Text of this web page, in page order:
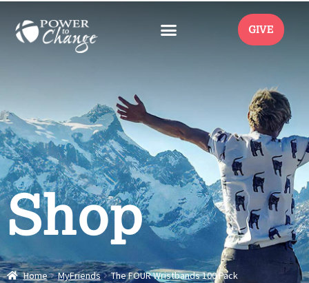
GIVE
Shop
Home MyFriends The FOUR Wristbands 100 Pack